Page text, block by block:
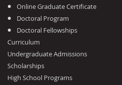
Online Graduate Certificate
Doctoral Program
Doctoral Fellowships
Curriculum
Undergraduate Admissions
Scholarships
High School Programs